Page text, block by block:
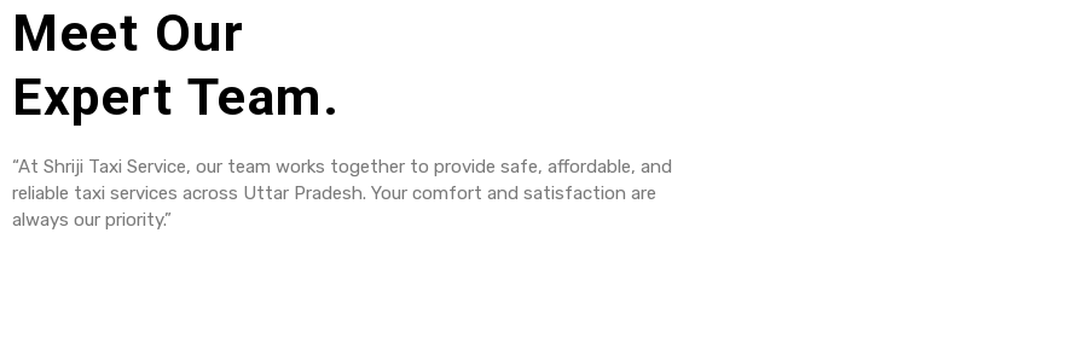
Meet Our
Expert Team.
“At Shriji Taxi Service, our team works together to provide safe, affordable, and
reliable taxi services across Uttar Pradesh. Your comfort and satisfaction are
always our priority.”